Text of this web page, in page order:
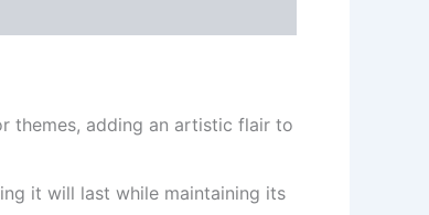
themes, adding an artistic flair to
it will last while maintaining its